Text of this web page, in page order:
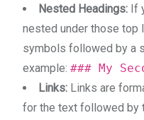
Nested Headings: If
nested under those top
symbols followed by a
example: ### My
Links: Links are
for the text followed by